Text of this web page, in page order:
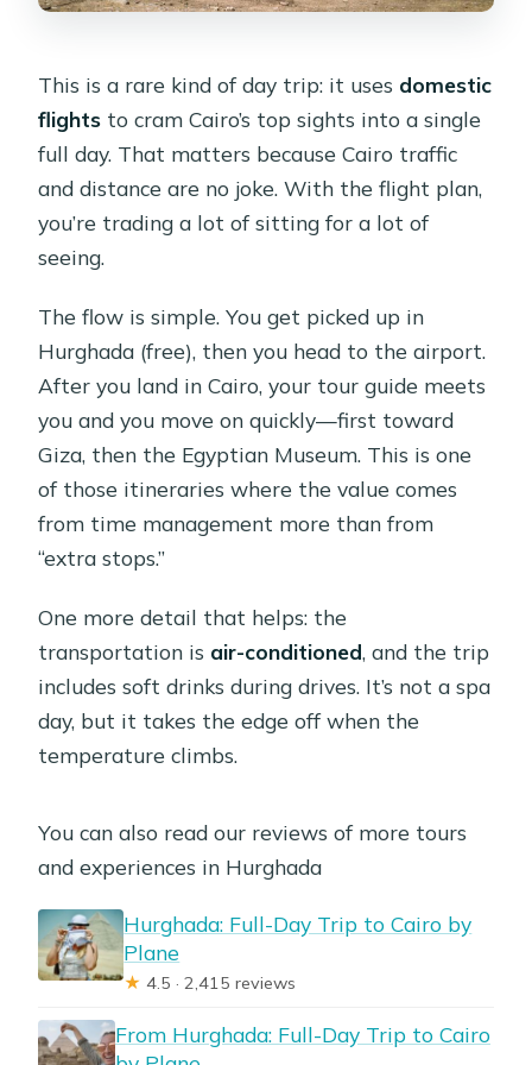
Who should book this Cairo day trip
from Hurghada
Who should skip it
Practical tips so your day feels worth
it
Cairo day trip by plane?
FAQ
How do I get from Hurghada to Cairo
on this trip?
Are flights and entry fees included in
the price?
What are the main sights you visit?
Can I enter the Great Pyramid?
Is lunch included?
What add-ons are available for extra
activities?
This is a rare kind of day trip: it uses domestic
flights to cram Cairo’s top sights into a single
full day. That matters because Cairo traffic
and distance are no joke. With the flight plan,
you’re trading a lot of sitting for a lot of
seeing.
The flow is simple. You get picked up in
Hurghada (free), then you head to the airport.
After you land in Cairo, your tour guide meets
you and you move on quickly—first toward
Giza, then the Egyptian Museum. This is one
of those itineraries where the value comes
from time management more than from
“extra stops.”
One more detail that helps: the
transportation is air-conditioned, and the trip
includes soft drinks during drives. It’s not a spa
day, but it takes the edge off when the
temperature climbs.
You can also read our reviews of more tours
and experiences in Hurghada
Hurghada: Full-Day Trip to Cairo by
Plane
★ 4.5 · 2,415 reviews
From Hurghada: Full-Day Trip to Cairo